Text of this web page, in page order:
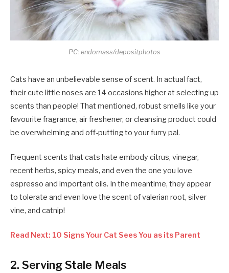
PC: endomass/depositphotos
Cats have an unbelievable sense of scent. In actual fact,
their cute little noses are 14 occasions higher at selecting up
scents than people! That mentioned, robust smells like your
favourite fragrance, air freshener, or cleansing product could
be overwhelming and off-putting to your furry pal.
Frequent scents that cats hate embody citrus, vinegar,
recent herbs, spicy meals, and even the one you love
espresso and important oils. In the meantime, they appear
to tolerate and even love the scent of valerian root, silver
vine, and catnip!
Read Next: 10 Signs Your Cat Sees You as its Parent
2. Serving Stale Meals